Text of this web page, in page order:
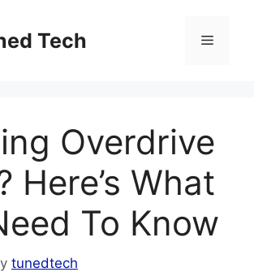
Tech Menu
Overdrive
Here’s What
To Know
tunedtech